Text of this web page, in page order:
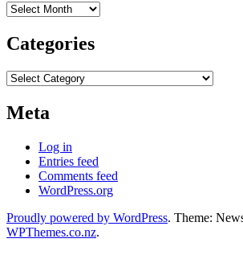
Archives
Categories
Categories
Meta
Log in
Entries feed
Comments feed
WordPress.org
Proudly powered by WordPress. Theme:
WPThemes.co.nz.